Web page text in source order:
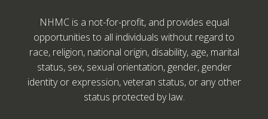
NHMC is a not-for-profit, and provides equal
opportunities to all individuals without regard to
race, religion, national origin, disability, age, marital
status, sex, sexual orientation, gender, gender
identity or expression, veteran status, or any other
status protected by law.